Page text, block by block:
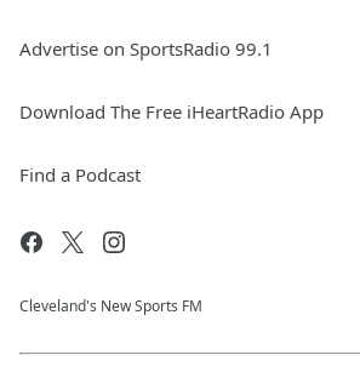
Advertise on SportsRadio 99.1
Download The Free iHeartRadio App
Find a Podcast
Cleveland's New Sports FM